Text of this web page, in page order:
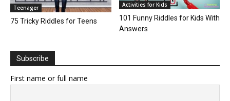
Teenager
75 Tricky Riddles for Teens
Activities for Kids
101 Funny Riddles for Kids With
Answers
Subscribe
First name or full name